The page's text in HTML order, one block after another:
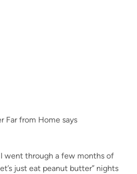
Far from Home says
went through a few months of
just eat peanut butter” nights